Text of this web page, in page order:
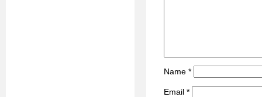
Name *
Email *